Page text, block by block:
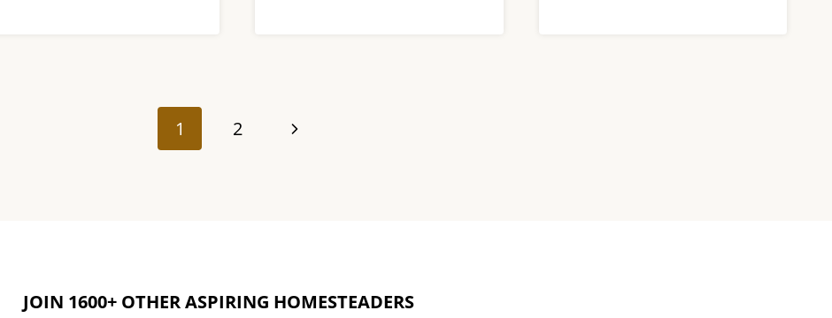
1 2
Next
JOIN 1600+ OTHER ASPIRING HOMESTEADERS